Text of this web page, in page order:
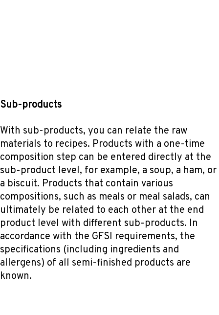
Sub-products
With sub-products, you can relate the raw
materials to recipes. Products with a one-time
composition step can be entered directly at the
sub-product level, for example, a soup, a ham, or
a biscuit. Products that contain various
compositions, such as meals or meal salads, can
ultimately be related to each other at the end
product level with different sub-products. In
accordance with the GFSI requirements, the
specifications (including ingredients and
allergens) of all semi-finished products are
known.